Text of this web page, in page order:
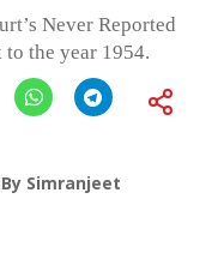
Never Reported
the year 1954.
By Simranjeet